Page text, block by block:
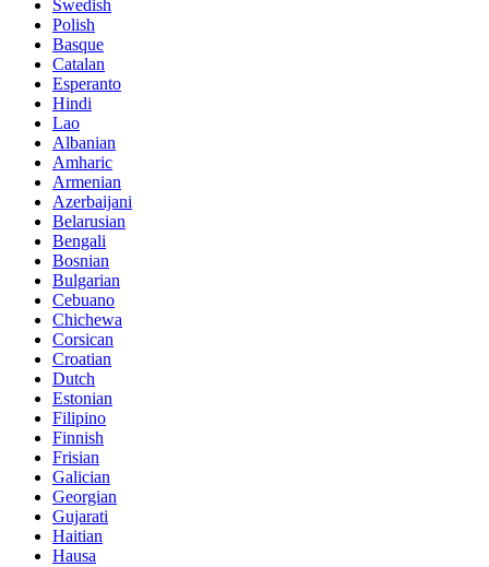
Swedish
Polish
Basque
Catalan
Esperanto
Hindi
Lao
Albanian
Amharic
Armenian
Azerbaijani
Belarusian
Bengali
Bosnian
Bulgarian
Cebuano
Chichewa
Corsican
Croatian
Dutch
Estonian
Filipino
Finnish
Frisian
Galician
Georgian
Gujarati
Haitian
Hausa